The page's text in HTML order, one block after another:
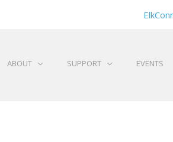
ABOUT SUPPORT EVENTS